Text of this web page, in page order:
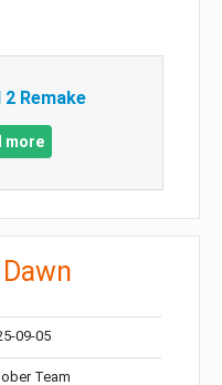
Remake
more
09-05
Team